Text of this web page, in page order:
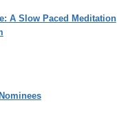
A Slow Paced Meditation